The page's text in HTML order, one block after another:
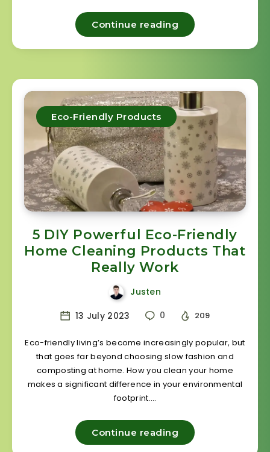
Continue reading
Eco-Friendly Products
5 DIY Powerful Eco-Friendly
Home Cleaning Products That
Really Work
Justen
13 July 2023
0 209
Eco-friendly living’s become increasingly popular, but
that goes far beyond choosing slow fashion and
composting at home. How you clean your home
makes a significant difference in your environmental
footprint….
Continue reading